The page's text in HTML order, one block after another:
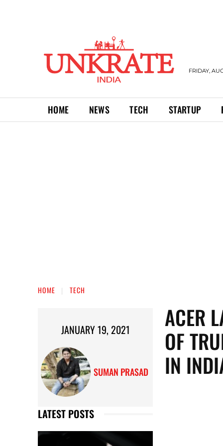
FRIDAY,
HOME NEWS TECH STARTUP
HOME TECH
JANUARY 19, 2021
SUMAN PRASAD
LATEST POSTS
ACER
OF
IN